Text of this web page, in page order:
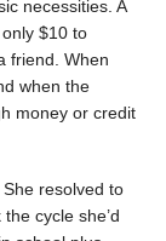
necessities. A
$10 to
friend. When
when the
money or credit
resolved to
cycle she’d